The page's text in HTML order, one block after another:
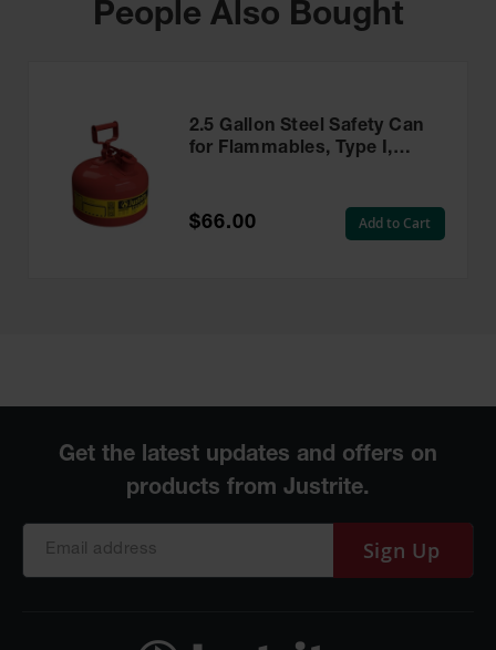
People Also Bought
2.5 Gallon Steel Safety Can
for Flammables, Type I,
$66.00 Add to Cart
Sign Up